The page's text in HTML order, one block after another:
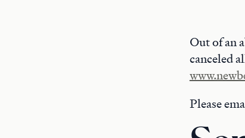
Out of an
canceled
Please